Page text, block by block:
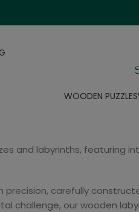
WOODEN PUZZLES
and labyrinths, featuring
carefully
challenge, our wooden